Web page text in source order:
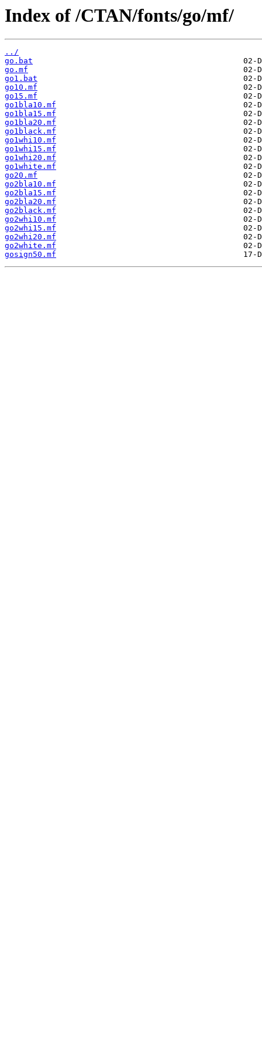
Index of /CTAN/fonts/go/mf/
../
go.bat
go.mf
go1.bat
go10.mf
go15.mf
go1bla10.mf
go1bla15.mf
go1bla20.mf
go1black.mf
go1whi10.mf
go1whi15.mf
go1whi20.mf
go1white.mf
go20.mf
go2bla10.mf
go2bla15.mf
go2bla20.mf
go2black.mf
go2whi10.mf
go2whi15.mf
go2whi20.mf
go2white.mf
gosign50.mf